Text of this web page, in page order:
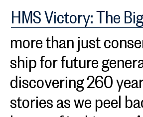
HMS Victory: The
more than just
ship for future
discovering 260
stories as we peel